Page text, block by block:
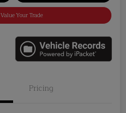
Value Your Trade
Pricing